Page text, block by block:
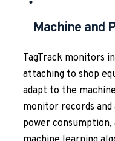
Machine and
TagTrack monitors
attaching to shop
adapt to the
monitor records and
power consumption,